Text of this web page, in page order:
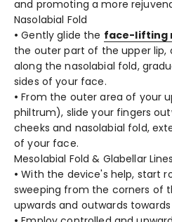
and promoting a more
Nasolabial Fold
• Gently glide the face-lifting
the outer part of the upper lip,
along the nasolabial fold,
sides of your face.
• From the outer area of your
philtrum), slide your fingers
cheeks and nasolabial fold,
of your face.
Mesolabial Fold & Glabellar Lines
• With the device's help, start
sweeping from the corners of
upwards and outwards